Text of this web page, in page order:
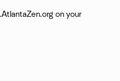
on your